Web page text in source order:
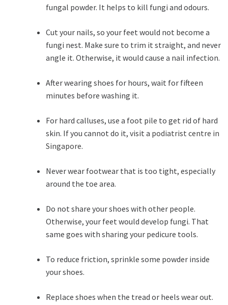
fungal powder. It helps to kill fungi and odours.
Cut your nails, so your feet would not become a
fungi nest. Make sure to trim it straight, and never
angle it. Otherwise, it would cause a nail infection.
After wearing shoes for hours, wait for fifteen
minutes before washing it.
For hard calluses, use a foot pile to get rid of hard
skin. If you cannot do it, visit a podiatrist centre in
Singapore.
Never wear footwear that is too tight, especially
around the toe area.
Do not share your shoes with other people.
Otherwise, your feet would develop fungi. That
same goes with sharing your pedicure tools.
To reduce friction, sprinkle some powder inside
your shoes.
Replace shoes when the tread or heels wear out.